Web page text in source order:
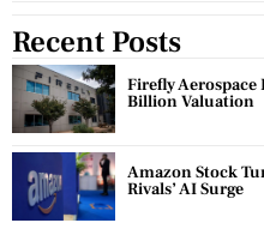
Recent Posts
Firefly Aerospace
Billion Valuation
Amazon Stock
Rivals’ AI Surge